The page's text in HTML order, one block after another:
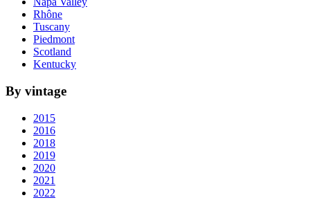
Rhône
Tuscany
Piedmont
Scotland
Kentucky
By vintage
2015
2016
2018
2019
2020
2021
2022